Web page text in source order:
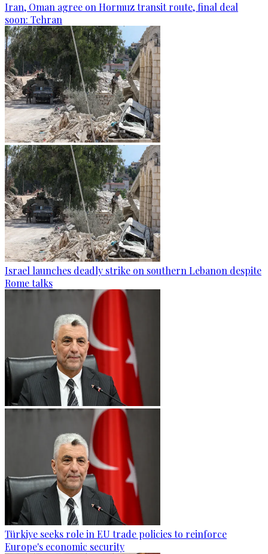
Iran, Oman agree on Hormuz transit route, final deal
soon: Tehran
Israel launches deadly strike on southern Lebanon despite
Rome talks
Türkiye seeks role in EU trade policies to reinforce
Europe's economic security